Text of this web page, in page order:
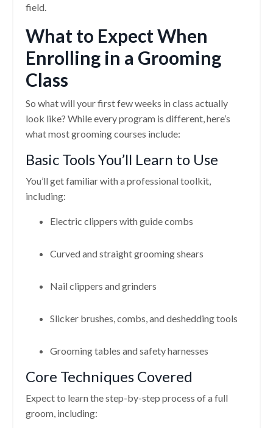
field.
What to Expect When
Enrolling in a Grooming
Class
So what will your first few weeks in class actually
look like? While every program is different, here’s
what most grooming courses include:
Basic Tools You’ll Learn to Use
You’ll get familiar with a professional toolkit,
including:
Electric clippers with guide combs
Curved and straight grooming shears
Nail clippers and grinders
Slicker brushes, combs, and deshedding tools
Grooming tables and safety harnesses
Core Techniques Covered
Expect to learn the step-by-step process of a full
groom, including: